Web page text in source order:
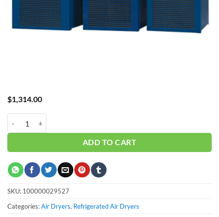
$1,314.00
ADD TO CART
SKU: 100000029527
Categories:Air Dryers, Refrigerated Air Dryers